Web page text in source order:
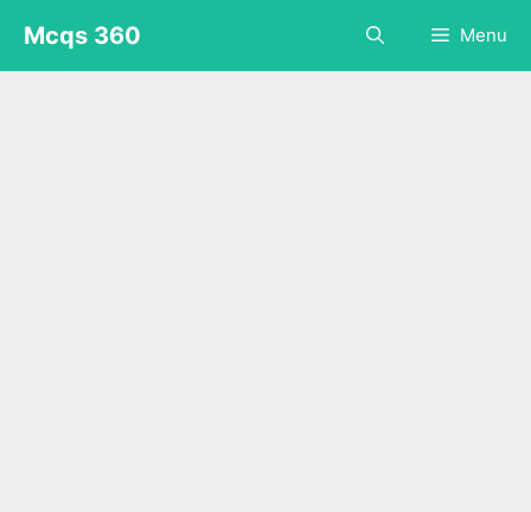
content
Mcqs 360 Menu